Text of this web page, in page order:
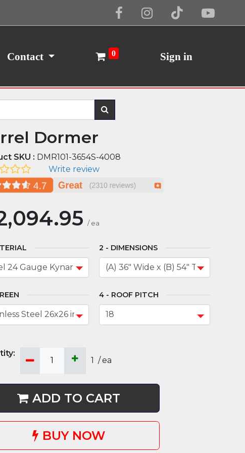
Contact 0 Sign in
Dormer
SKU : DMR101-3654S-4008
Write review
/ ea
DIMENSIONS
ROOF PITCH
1 /ea
ADD TO CART
BUY NOW
Cookie Policy I Agree